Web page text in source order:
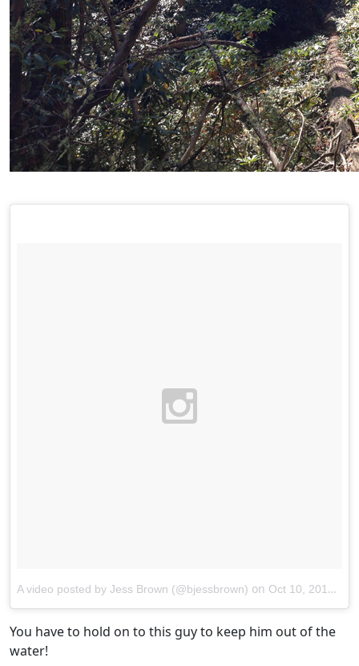
A video posted by Jess Brown (@bjessbrown) on Oct 10, 2014 at 11:22am PDT
You have to hold on to this guy to keep him out of the
water!